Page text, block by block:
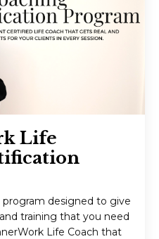
Life
designed to give
training that you need
Life Coach that